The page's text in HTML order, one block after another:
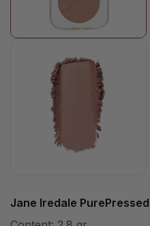
Jane Iredale